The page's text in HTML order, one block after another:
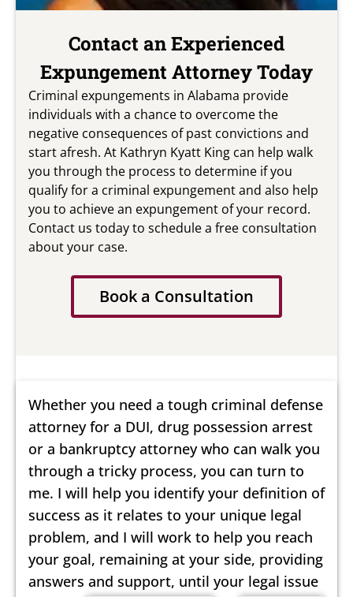
Contact an Experienced
Expungement Attorney Today
Criminal expungements in Alabama provide
individuals with a chance to overcome the
negative consequences of past convictions and
start afresh. At Kathryn Kyatt King can help walk
you through the process to determine if you
qualify for a criminal expungement and also help
you to achieve an expungement of your record.
Contact us today to schedule a free consultation
about your case.
Book a Consultation
Whether you need a tough criminal defense
attorney for a DUI, drug possession arrest
or a bankruptcy attorney who can walk you
through a tricky process, you can turn to
me. I will help you identify your definition of
success as it relates to your unique legal
problem, and I will work to help you reach
your goal, remaining at your side, providing
answers and support, until your legal issue